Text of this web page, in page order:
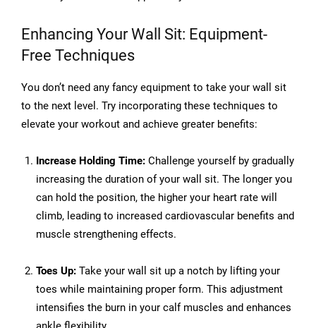
Enhancing Your Wall Sit: Equipment-
Free Techniques
You don’t need any fancy equipment to take your wall sit
to the next level. Try incorporating these techniques to
elevate your workout and achieve greater benefits:
Increase Holding Time: Challenge yourself by gradually
increasing the duration of your wall sit. The longer you
can hold the position, the higher your heart rate will
climb, leading to increased cardiovascular benefits and
muscle strengthening effects.
Toes Up: Take your wall sit up a notch by lifting your
toes while maintaining proper form. This adjustment
intensifies the burn in your calf muscles and enhances